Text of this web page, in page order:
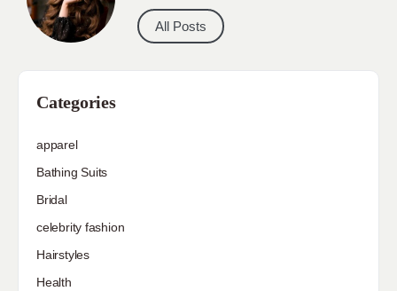
All Posts
Categories
apparel
Bathing Suits
Bridal
celebrity fashion
Hairstyles
Health